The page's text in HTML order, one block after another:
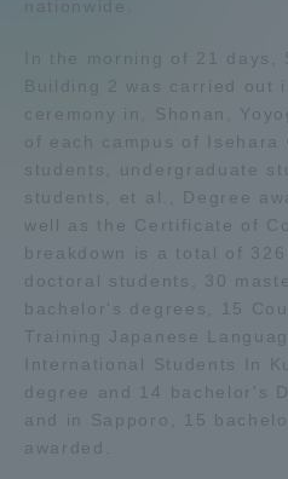
In the morning of 21 days,
Building 2 was carried out
ceremony in, Shonan,
of each campus of Isehara
students, undergraduate
students, et al., Degree
well as the Certificate of
breakdown is a total of
doctoral students, 30
bachelor's degrees, 15
Training Japanese
International Students In
degree and 14 bachelor's
and in Sapporo, 15
awarded.
Access Information
Isehara Campus